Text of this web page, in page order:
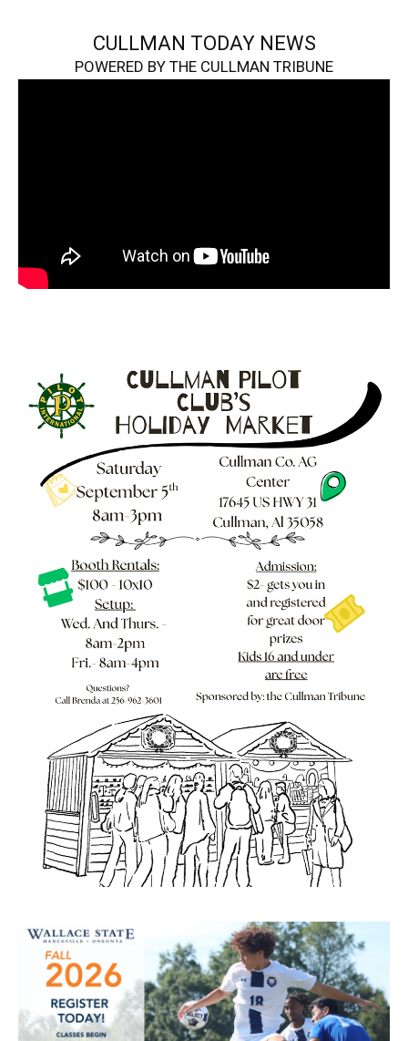
CULLMAN TODAY NEWS
POWERED BY THE CULLMAN TRIBUNE